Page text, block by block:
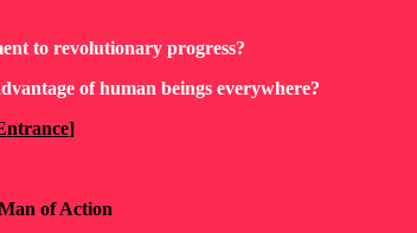
to revolutionary progress?
of human beings everywhere?
]
of Action